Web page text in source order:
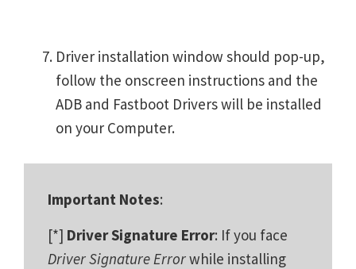
Driver installation window should pop-up,
follow the onscreen instructions and the
ADB and Fastboot Drivers will be installed
on your Computer.
Important Notes:
[*] Driver Signature Error: If you face
Driver Signature Errorwhile installing